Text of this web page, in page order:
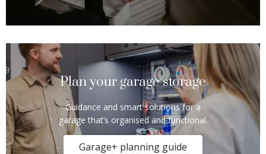
Plan your garage storage
Guidance and smart solutions for a
garage that’s organised and functional.
Garage+ planning guide